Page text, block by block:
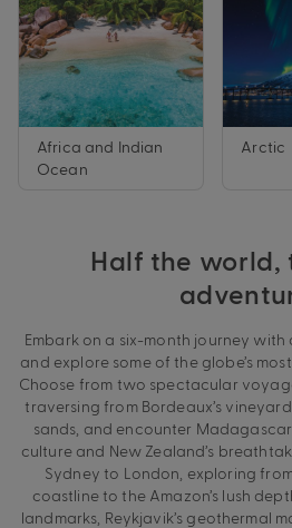
Africa and Indian
Ocean
Arctic
Half the world,
Embark on a six-month journey
and explore some of the globe’s
Choose from two spectacular
traversing from Bordeaux’s
sands, and encounter
culture and New Zealand’s
Sydney to London, exploring
coastline to the Amazon’s lush
landmarks, Reykjavik’s geothermal